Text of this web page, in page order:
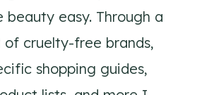
beauty easy. Through a
cruelty-free brands,
shopping guides,